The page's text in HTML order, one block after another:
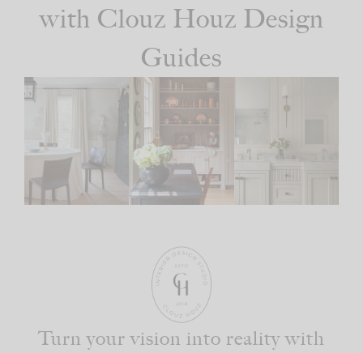
with Clouz Houz Design
Guides
Turn your vision into reality with